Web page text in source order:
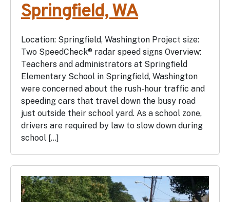
Springfield, WA
Location: Springfield, Washington Project size:
Two SpeedCheck® radar speed signs Overview:
Teachers and administrators at Springfield
Elementary School in Springfield, Washington
were concerned about the rush-hour traffic and
speeding cars that travel down the busy road
just outside their school yard. As a school zone,
drivers are required by law to slow down during
school […]